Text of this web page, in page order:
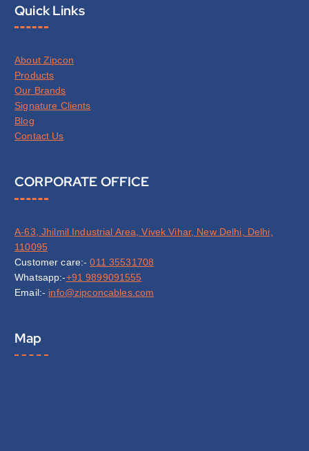
Quick Links
About Zipcon
Products
Our Brands
Signature Clients
Blog
Contact Us
CORPORATE OFFICE
A-63, Jhilmil Industrial Area, Vivek Vihar, New Delhi, Delhi,
110095
Customer care:-011 35531708
Whatsapp:-+91 9899091555
Email:- info@zipconcables.com
Map